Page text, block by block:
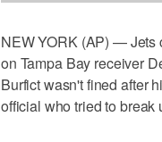
NEW YORK (AP) — Jets
on Tampa Bay receiver
Burfict wasn't fined after
official who tried to break